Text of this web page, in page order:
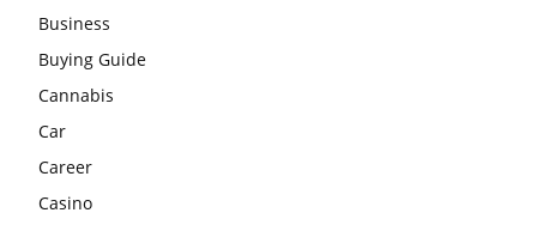
Business
Buying Guide
Cannabis
Car
Career
Casino